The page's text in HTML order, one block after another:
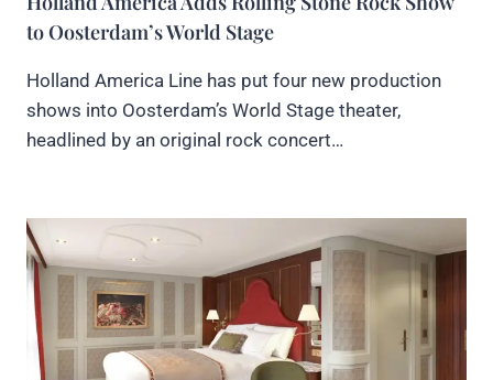
to Oosterdam’s World Stage
Holland America Line has put four new production
shows into Oosterdam’s World Stage theater,
headlined by an original rock concert…